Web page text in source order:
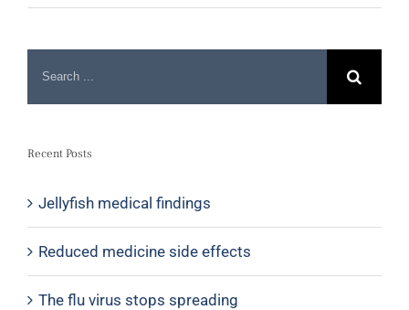
Recent Posts
Jellyfish medical findings
Reduced medicine side effects
The flu virus stops spreading